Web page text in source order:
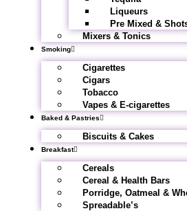
Liqueurs
Pre Mixed &
Mixers & Tonics
Smoking
Cigarettes
Cigars
Tobacco
Vapes & E-cigarettes
Baked & Pastries
Biscuits & Cakes
Breakfast
Cereals
Cereal & Health Bars
Porridge, Oatmeal &
Spreadable’s